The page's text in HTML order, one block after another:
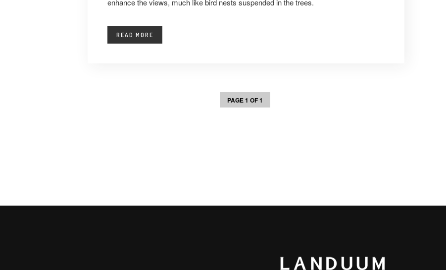
enhance the views, much like bird nests suspended in the trees.
READ MORE
PAGE 1 OF 1